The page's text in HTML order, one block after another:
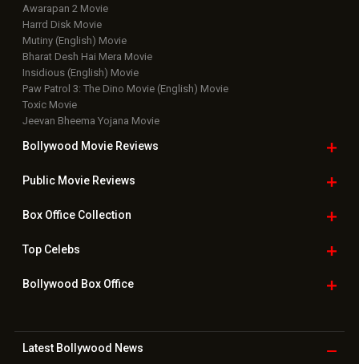
Awarapan 2 Movie
Harrd Disk Movie
Mutiny (English) Movie
Bharat Desh Hai Mera Movie
Insidious (English) Movie
Paw Patrol 3: The Dino Movie (English) Movie
Toxic Movie
Jeevan Bheema Yojana Movie
Bollywood Movie Reviews
Public Movie Reviews
Box OfficeCollection
TopCelebs
Bollywood Box Office
Latest Bollywood News